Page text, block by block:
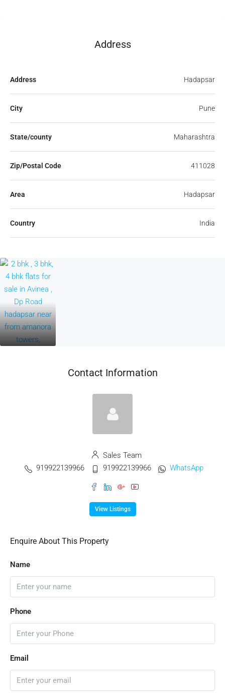
Address
Address Hadapsar
City Pune
State/county Maharashtra
Zip/Postal Code 411028
Area Hadapsar
Country India
Contact Information
Sales Team
919922139966
919922139966 WhatsApp
View Listings
Enquire About This Property
Name
Phone
Email